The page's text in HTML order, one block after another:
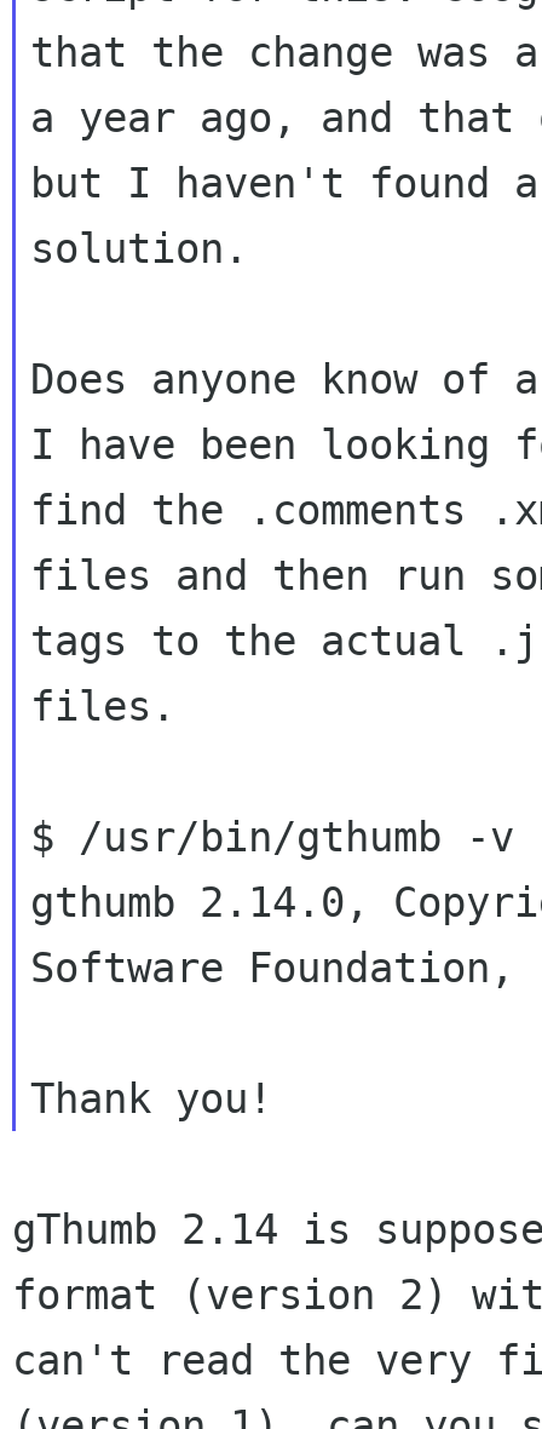
that the change was
a year ago, and that
but I haven't found a
solution.
Does anyone know
I have been looking
find the .comments
files and then run
tags to the actual
files.
$ /usr/bin/gthumb -v
gthumb 2.14.0,
Software
gThumb 2.14 is
format (version 2)
can't read the very